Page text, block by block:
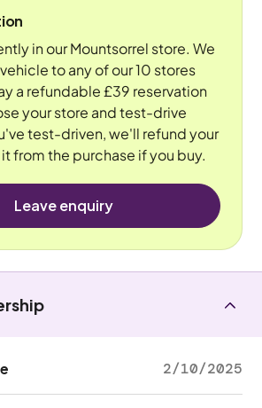
in our Mountsorrel store. We
to any of our 10 stores
a refundable £39 reservation
your store and test-drive
test-driven, we'll refund your
from the purchase if you buy.
Leave enquiry
2/10/2025